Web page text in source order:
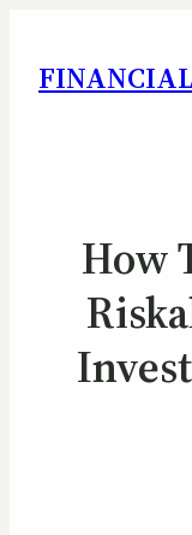
How